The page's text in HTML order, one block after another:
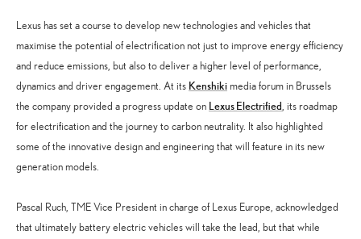
Lexus has set a course to develop new technologies and vehicles that
maximise the potential of electrification not just to improve energy efficiency
and reduce emissions, but also to deliver a higher level of performance,
dynamics and driver engagement. At its Kenshikimedia forum in Brussels
the company provided a progress update on Lexus Electrified, its roadmap
for electrification and the journey to carbon neutrality. It also highlighted
some of the innovative design and engineering that will feature in its new
generation models.
Pascal Ruch, TME Vice President in charge of Lexus Europe, acknowledged
that ultimately battery electric vehicles will take the lead, but that while